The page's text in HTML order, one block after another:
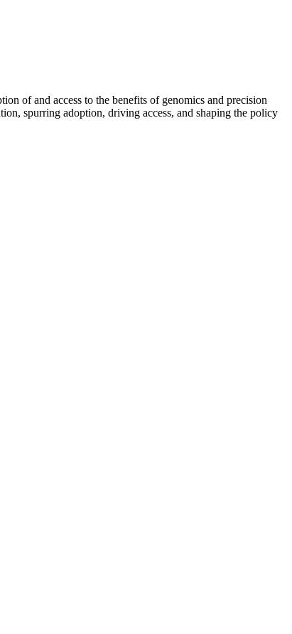
of and access to the benefits of genomics and precision
spurring adoption, driving access, and shaping the policy